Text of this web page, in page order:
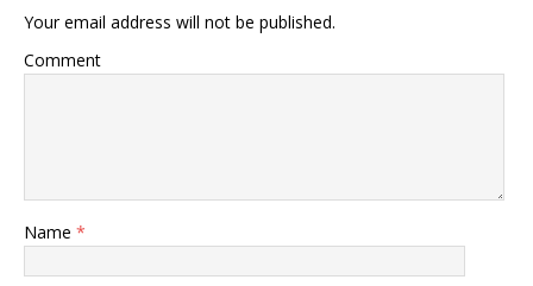
Your email address will not be published.
Comment
Name *